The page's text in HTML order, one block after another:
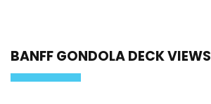
BANFF GONDOLA DECK VIEWS